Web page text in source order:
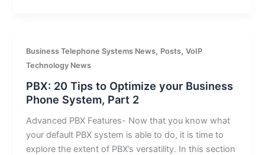
Business Telephone Systems News, Posts,VoIP
Technology News
PBX: 20 Tips to Optimize your Business
Phone System, Part 2
Advanced PBX Features- Now that you know what
your default PBX system is able to do, it is time to
explore the extent of PBX’s versatility. In this section